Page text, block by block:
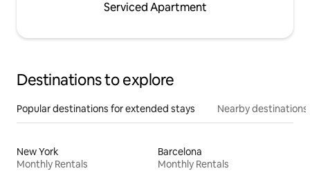
Serviced Apartment
Destinations to explore
Popular destinations for extended stays Nearby destinations
New York
Monthly Rentals
Barcelona
Monthly Rentals